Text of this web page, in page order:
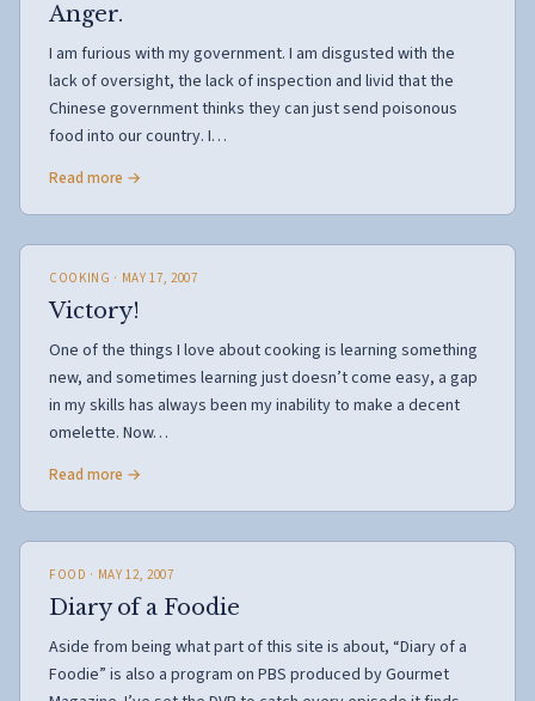
Anger.
I am furious with my government. I am disgusted with the
lack of oversight, the lack of inspection and livid that the
Chinese government thinks they can just send poisonous
food into our country. I…
Read more →
COOKING · MAY 17, 2007
Victory!
One of the things I love about cooking is learning something
new, and sometimes learning just doesn’t come easy, a gap
in my skills has always been my inability to make a decent
omelette. Now…
Read more →
FOOD · MAY 12, 2007
Diary of a Foodie
Aside from being what part of this site is about, “Diary of a
Foodie” is also a program on PBS produced by Gourmet